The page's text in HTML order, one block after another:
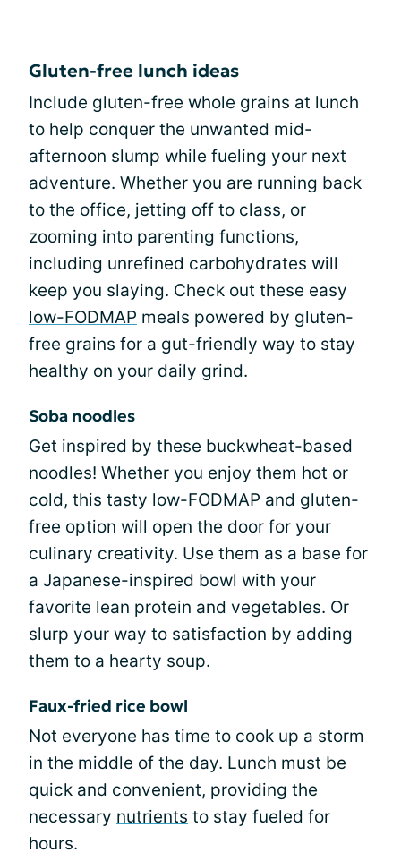
Gluten-free lunch ideas
Include gluten-free whole grains at lunch
to help conquer the unwanted mid-
afternoon slump while fueling your next
adventure. Whether you are running back
to the office, jetting off to class, or
zooming into parenting functions,
including unrefined carbohydrates will
keep you slaying. Check out these easy
low-FODMAP meals powered by gluten-
free grains for a gut-friendly way to stay
healthy on your daily grind.
Soba noodles
Get inspired by these buckwheat-based
noodles! Whether you enjoy them hot or
cold, this tasty low-FODMAP and gluten-
free option will open the door for your
culinary creativity. Use them as a base for
a Japanese-inspired bowl with your
favorite lean protein and vegetables. Or
slurp your way to satisfaction by adding
them to a hearty soup.
Faux-fried rice bowl
Not everyone has time to cook up a storm
in the middle of the day. Lunch must be
quick and convenient, providing the
necessary nutrients to stay fueled for
hours.